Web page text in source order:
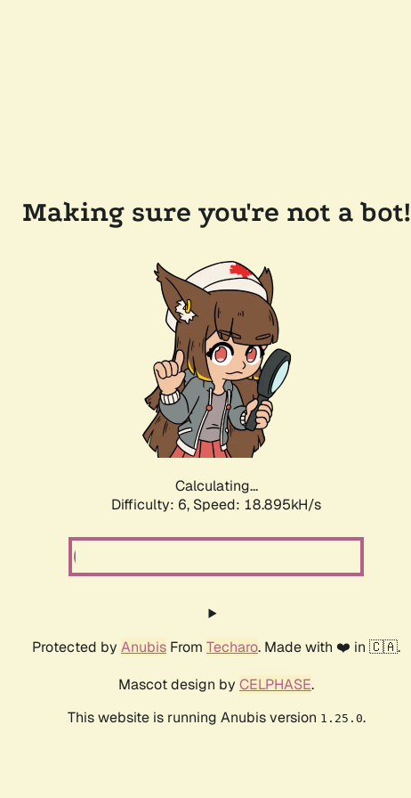
Making sure you're not a bot!
Calculating...
Difficulty: 6, Speed: 18.895kH/s
Protected by Anubis From Techaro. Made with ❤️ in 🇨🇦.
Mascot design by CELPHASE.
This website is running Anubis version 1.25.0.